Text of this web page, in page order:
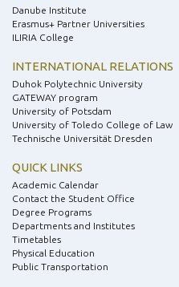
Danube Institute
Erasmus+ Partner Universities
ILIRIA College
INTERNATIONAL RELATIONS
Duhok Polytechnic University
GATEWAY program
University of Potsdam
University of Toledo College of Law
Technische Universität Dresden
QUICK LINKS
Academic Calendar
Contact the Student Office
Degree Programs
Departments and Institutes
Timetables
Physical Education
Public Transportation